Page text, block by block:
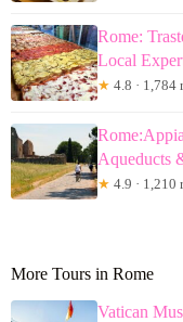
Rome:
Local
★ 4.8 · 1,784
Aqueducts
★ 4.9 · 1,210
More Tours in Rome
Vatican